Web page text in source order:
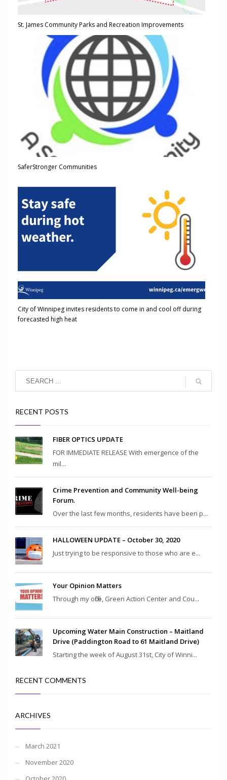
St. James Community Parks and Recreation Improvements
SaferStronger Communities
City of Winnipeg invites residents to come in and cool off during
forecasted high heat
RECENT POSTS
FIBER OPTICS UPDATE
FOR IMMEDIATE RELEASE With emergence of the
mil...
Crime Prevention and Community Well-being
Forum.
Over the last few months, residents have been p...
HALLOWEEN UPDATE – October 30, 2020
Just trying to be responsive to those who are e...
Your Opinion Matters
Through my office, Green Action Center and Cou...
Upcoming Water Main Construction – Maitland
Drive (Paddington Road to 61 Maitland Drive)
Starting the week of August 31st, City of Winni...
RECENT COMMENTS
ARCHIVES
March 2021
November 2020